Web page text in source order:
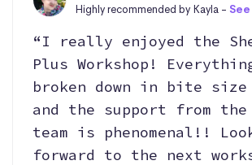
Highly recommended by Kayla -
“I really enjoyed the
Plus Workshop!
broken down in bite size
and the support from the
team is phenomenal!!
forward to the next